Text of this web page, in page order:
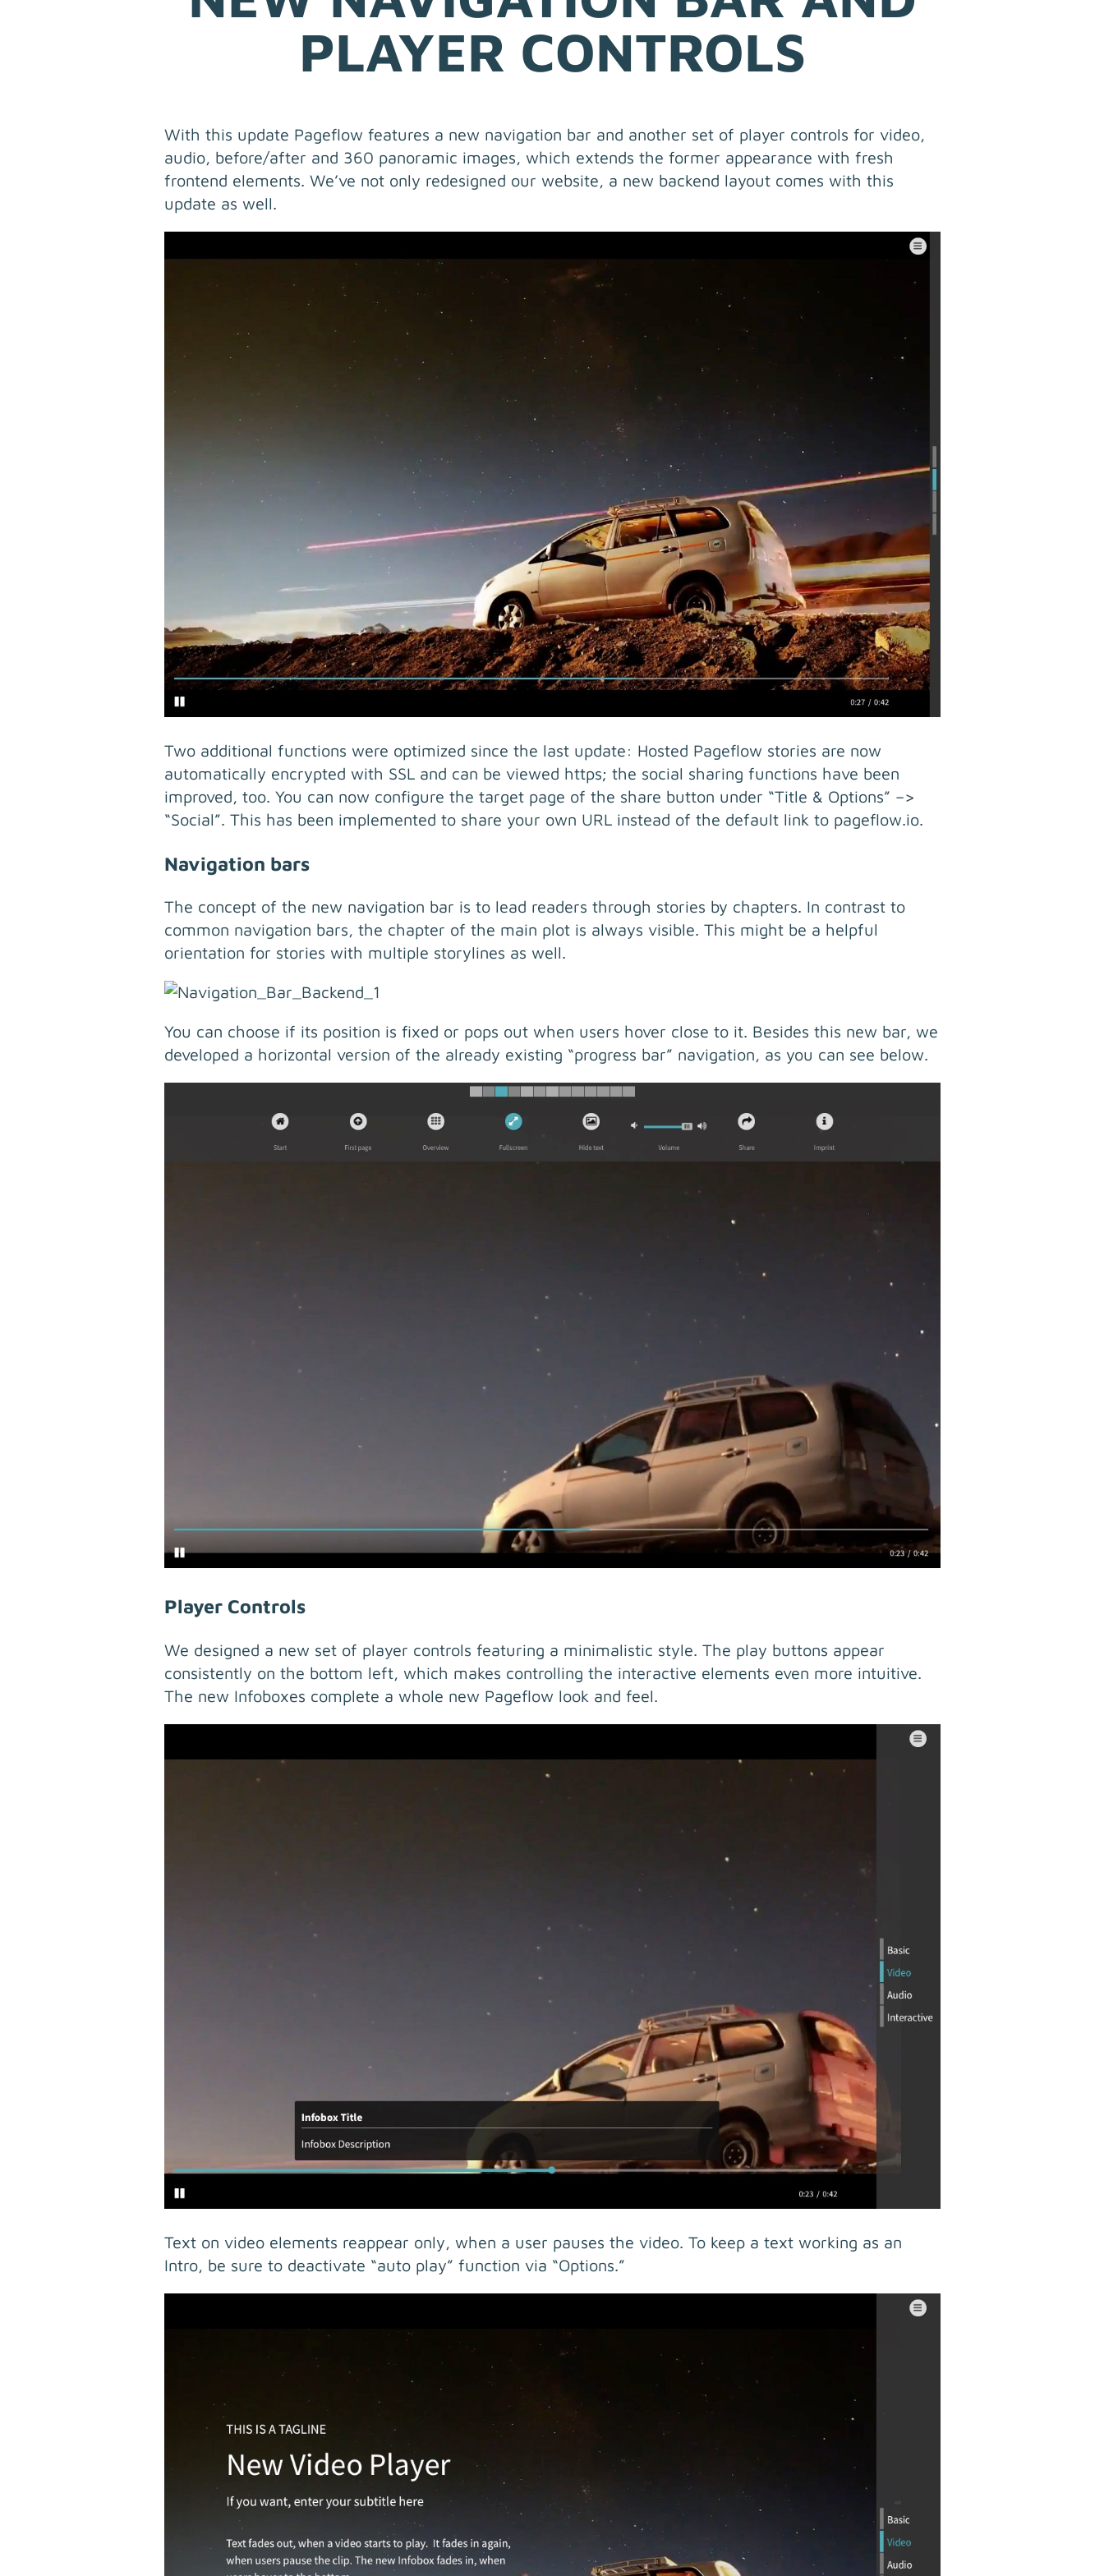
PLAYER CONTROLS
With this update Pageflow features a new navigation bar and another set of player controls for video,
audio, before/after and 360 panoramic images, which extends the former appearance with fresh
frontend elements. We’ve not only redesigned our website, a new backend layout comes with this
update as well.
Two additional functions were optimized since the last update: Hosted Pageflow stories are now
automatically encrypted with SSL and can be viewed https; the social sharing functions have been
improved, too. You can now configure the target page of the share button under “Title & Options” –>
“Social”. This has been implemented to share your own URL instead of the default link to pageflow.io.
Navigation bars
The concept of the new navigation bar is to lead readers through stories by chapters. In contrast to
common navigation bars, the chapter of the main plot is always visible. This might be a helpful
orientation for stories with multiple storylines as well.
You can choose if its position is fixed or pops out when users hover close to it. Besides this new bar, we
developed a horizontal version of the already existing “progress bar” navigation, as you can see below.
Player Controls
We designed a new set of player controls featuring a minimalistic style. The play buttons appear
consistently on the bottom left, which makes controlling the interactive elements even more intuitive.
The new Infoboxes complete a whole new Pageflow look and feel.
Text on video elements reappear only, when a user pauses the video. To keep a text working as an
Intro, be sure to deactivate “auto play” function via “Options.”